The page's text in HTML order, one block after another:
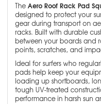
The Aero Roof Rack Pad
designed to protect your
gear during transport on
racks. Built with durable
between your boards and
points, scratches, and
Ideal for surfers who
pads help keep your
loading up shortboards,
tough UV-treated
performance in harsh sun